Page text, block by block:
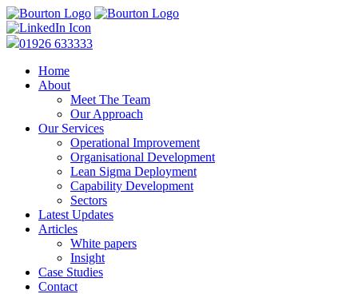
01926 633333
Home
About
Meet The Team
Our Approach
Our Services
Operational Improvement
Organisational Development
Lean Sigma Deployment
Capability Development
Sectors
Latest Updates
Articles
White papers
Insight
Case Studies
Contact